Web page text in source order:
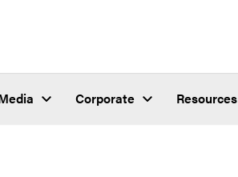
Corporate Resources